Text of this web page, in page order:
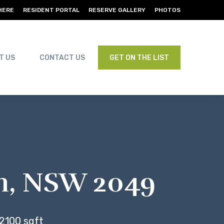
RESIDENT PORTAL RESERVE GALLERY PHOTOS
US CONTACT US GET ON THE LIST
NSW 2049
2100 sqft